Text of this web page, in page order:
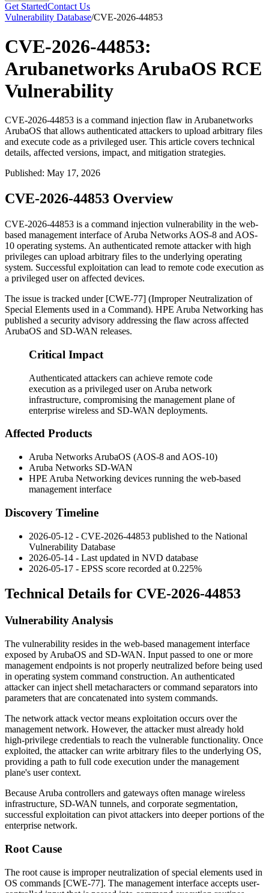
Get StartedContact Us
Vulnerability Database/CVE-2026-44853
CVE-2026-44853:
Arubanetworks ArubaOS RCE
Vulnerability
CVE-2026-44853 is a command injection flaw in Arubanetworks
ArubaOS that allows authenticated attackers to upload arbitrary files
and execute code as a privileged user. This article covers technical
details, affected versions, impact, and mitigation strategies.
Published: May 17, 2026
CVE-2026-44853 Overview
CVE-2026-44853 is a command injection vulnerability in the web-
based management interface of Aruba Networks AOS-8 and AOS-
10 operating systems. An authenticated remote attacker with high
privileges can upload arbitrary files to the underlying operating
system. Successful exploitation can lead to remote code execution as
a privileged user on affected devices.
The issue is tracked under [CWE-77] (Improper Neutralization of
Special Elements used in a Command). HPE Aruba Networking has
published a security advisory addressing the flaw across affected
ArubaOS and SD-WAN releases.
Critical Impact
Authenticated attackers can achieve remote code
execution as a privileged user on Aruba network
infrastructure, compromising the management plane of
enterprise wireless and SD-WAN deployments.
Affected Products
Aruba Networks ArubaOS (AOS-8 and AOS-10)
Aruba Networks SD-WAN
HPE Aruba Networking devices running the web-based
management interface
Discovery Timeline
2026-05-12 - CVE-2026-44853 published to the National
Vulnerability Database
2026-05-14 - Last updated in NVD database
2026-05-17 - EPSS score recorded at 0.225%
Technical Details for CVE-2026-44853
Vulnerability Analysis
The vulnerability resides in the web-based management interface
exposed by ArubaOS and SD-WAN. Input passed to one or more
management endpoints is not properly neutralized before being used
in operating system command construction. An authenticated
attacker can inject shell metacharacters or command separators into
parameters that are concatenated into system commands.
The network attack vector means exploitation occurs over the
management network. However, the attacker must already hold
high-privilege credentials to reach the vulnerable functionality. Once
exploited, the attacker can write arbitrary files to the underlying OS,
providing a path to full code execution under the management
plane's user context.
Because Aruba controllers and gateways often manage wireless
infrastructure, SD-WAN tunnels, and corporate segmentation,
successful exploitation can pivot attackers into deeper portions of the
enterprise network.
Root Cause
The root cause is improper neutralization of special elements used in
OS commands [CWE-77]. The management interface accepts user-